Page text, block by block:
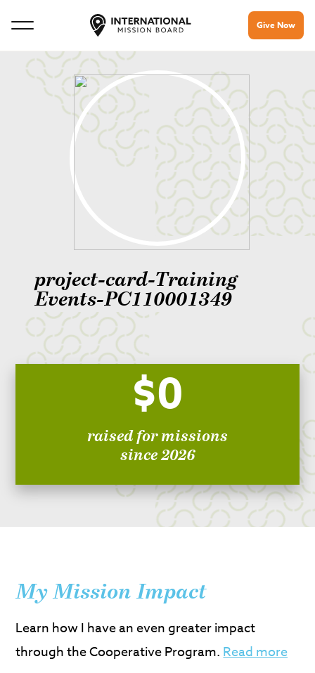
Give Now
project-card-Training
Events-PC110001349
$0
raised for missions
since 2026
My Mission Impact
Learn how I have an even greater impact
through the Cooperative Program.Read more